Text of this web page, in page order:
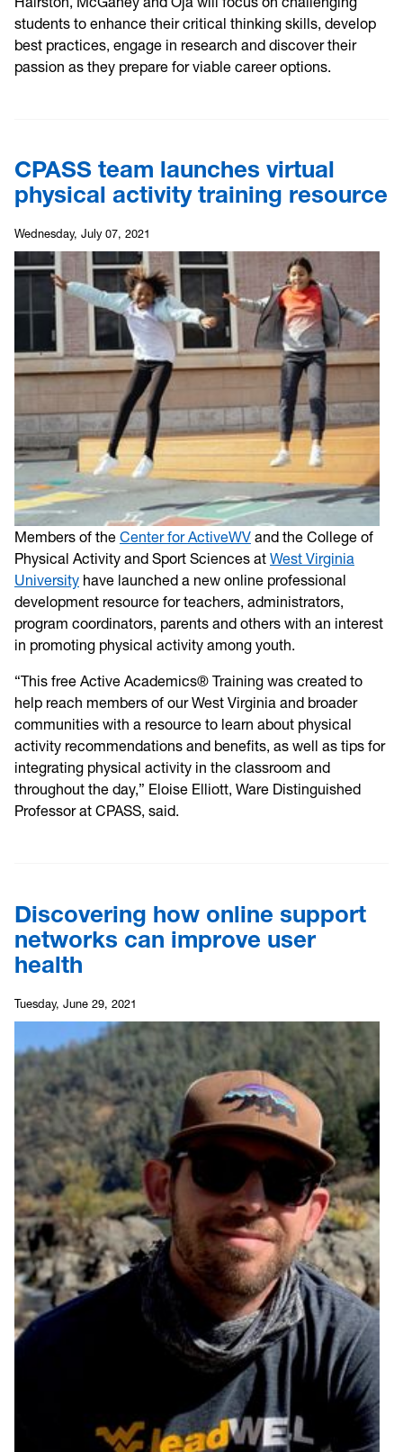
students to enhance their critical thinking skills, develop
best practices, engage in research and discover their
passion as they prepare for viable career options.
CPASS team launches virtual
physical activity training resource
Wednesday, July 07, 2021
Members of the Center for ActiveWV and the College of
Physical Activity and Sport Sciences at West Virginia
University have launched a new online professional
development resource for teachers, administrators,
program coordinators, parents and others with an interest
in promoting physical activity among youth.
“This free Active Academics® Training was created to
help reach members of our West Virginia and broader
communities with a resource to learn about physical
activity recommendations and benefits, as well as tips for
integrating physical activity in the classroom and
throughout the day,” Eloise Elliott, Ware Distinguished
Professor at CPASS, said.
Discovering how online support
networks can improve user
health
Tuesday, June 29, 2021